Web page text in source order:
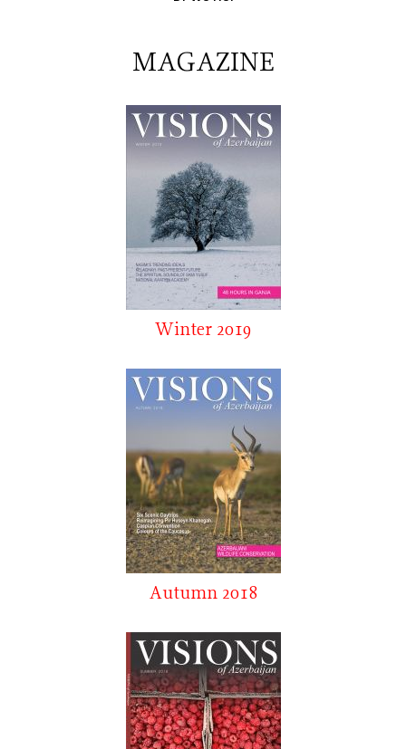
MAGAZINE
Winter 2019
Autumn 2018